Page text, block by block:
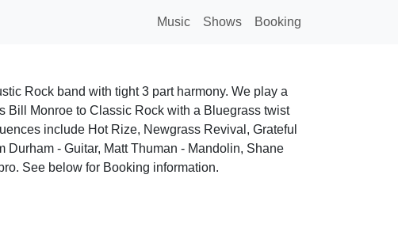
Music Shows Booking
Rock band with tight 3 part harmony. We play a
Bill Monroe to Classic Rock with a Bluegrass twist
include Hot Rize, Newgrass Revival, Grateful
- Guitar, Matt Thuman - Mandolin, Shane
See below for Booking information.